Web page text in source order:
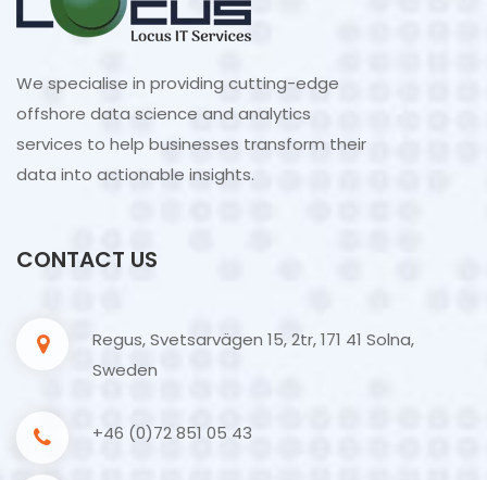
We specialise in providing cutting-edge
offshore data science and analytics
services to help businesses transform their
data into actionable insights.
CONTACT US
Regus, Svetsarvägen 15, 2tr, 171 41 Solna,
Sweden
+46 (0)72 851 05 43